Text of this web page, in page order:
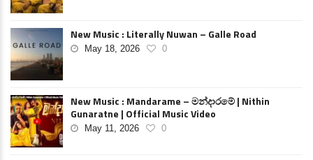
New Music : Literally Nuwan – Galle Road
May 18, 2026 0
New Music : Mandarame – මන්දාරමේ | Nithin
Gunaratne | Official Music Video
May 11, 2026 0